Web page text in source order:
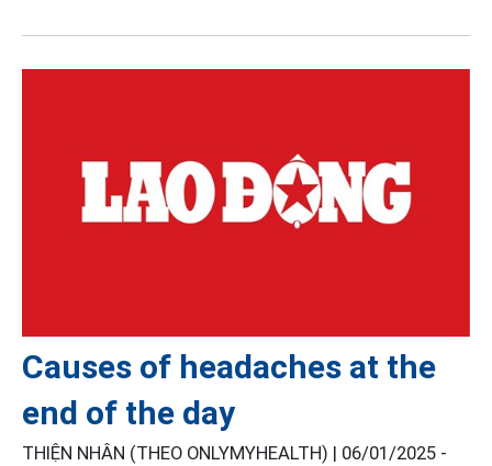
Causes of headaches at the
end of the day
THIỆN NHÂN (THEO ONLYMYHEALTH) | 06/01/2025 -